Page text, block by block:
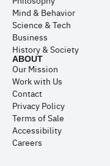
Mind & Behavior
Science & Tech
Business
History & Society
ABOUT
Our Mission
Work with Us
Contact
Privacy Policy
Terms of Sale
Accessibility
Careers